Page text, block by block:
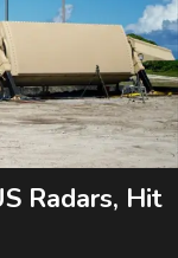
Radars, Hit